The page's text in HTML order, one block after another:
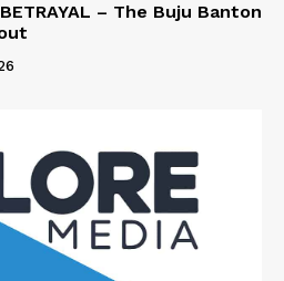
BETRAYAL – The Buju Banton